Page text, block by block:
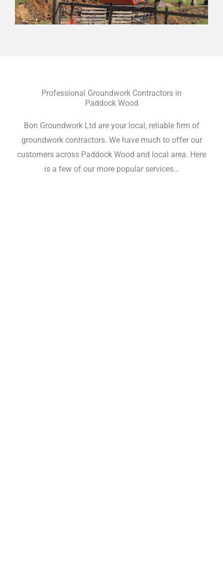
Professional Groundwork Contractors in
Paddock Wood
Bon Groundwork Ltd are your local, reliable firm of
groundwork contractors. We have much to offer our
customers across Paddock Wood and local area. Here
is a few of our more popular services…